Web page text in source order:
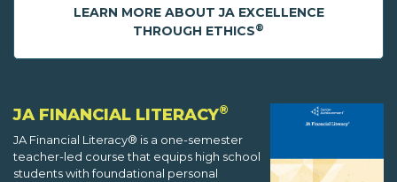
LEARN MORE ABOUT JA EXCELLENCE
THROUGH ETHICS®
JA FINANCIAL LITERACY®
JA Financial Literacy® is a one-semester
teacher-led course that equips high school
students with foundational personal